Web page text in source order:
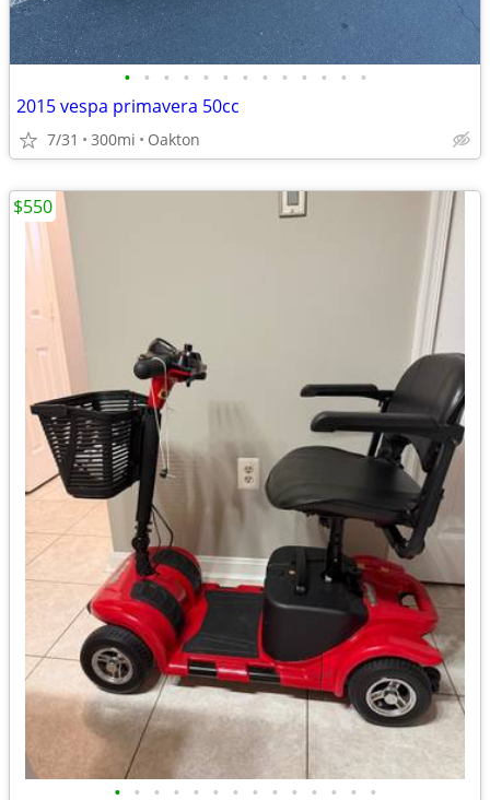
• • • • • • • • • • • • •
2015 vespa primavera 50cc
7/31 300mi Oakton
• • • • • • • • • • • • • •
$550